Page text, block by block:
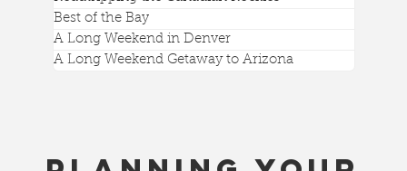
Best of the Bay
A Long Weekend in Denver
A Long Weekend Getaway to Arizona